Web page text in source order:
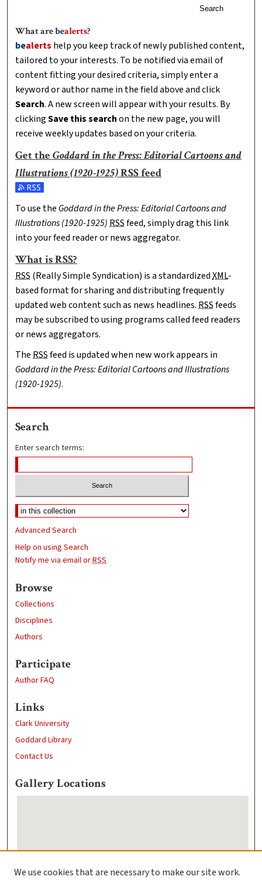
Search
What arebealerts?
bealerts help you keep track of newly published content,
tailored to your interests. To be notified via email of
content fitting your desired criteria, simply enter a
keyword or author name in the field above and click
Search. A new screen will appear with your results. By
clickingSave this searchon the new page, you will
receive weekly updates based on your criteria.
Get theGoddard in the Press: Editorial Cartoons and
Illustrations (1920-1925)RSSfeed
Subscribe to the Goddard in the Press: Editorial Cartoons
To use the Goddard in the Press: Editorial Cartoons and
Illustrations (1920-1925)RSSfeed, simply drag this link
into your feed reader or news aggregator.
What isRSS?
RSS (Really Simple Syndication) is a standardizedXML-
based format for sharing and distributing frequently
updated web content such as news headlines.RSSfeeds
may be subscribed to using programs called feed readers
or news aggregators.
TheRSSfeed is updated when new work appears in
Goddard in the Press: Editorial Cartoons and Illustrations
(1920-1925).
Search
Enter search terms:
Advanced Search
Help on using Search
Notify me via email orRSS
Browse
Collections
Disciplines
Authors
Participate
Author FAQ
Links
Clark University
Goddard Library
Contact Us
Gallery Locations
We use cookies that are necessary to make our site work.